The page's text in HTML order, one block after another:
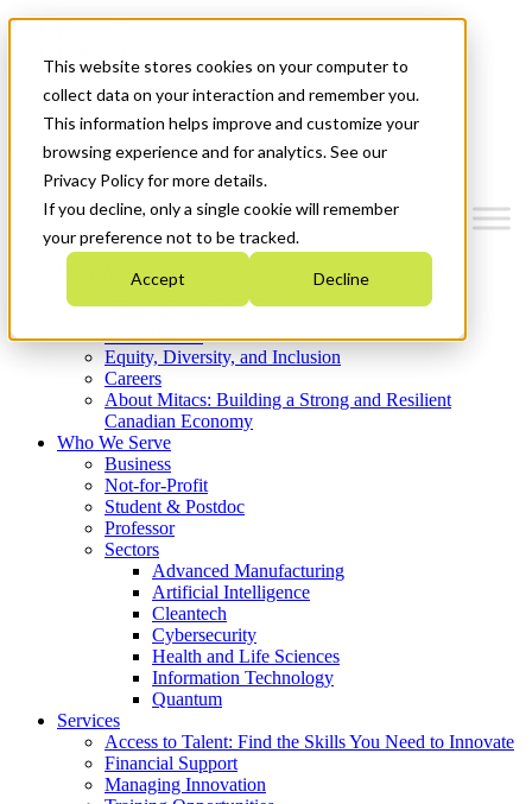
This website stores cookies on your computer to
collect data on your interaction and remember you.
This information helps improve and customize your
browsing experience and for analytics. See our
Privacy Policy for more details.
If you decline, only a single cookie will remember
your preference not to be tracked.
Accept Decline
News & Events
Get Started
Menu
Who We Are
Strategic Plan 2026-2030
What We Do
Equity, Diversity, and Inclusion
Careers
About Mitacs: Building a Strong and Resilient
Canadian Economy
Who We Serve
Business
Not-for-Profit
Student & Postdoc
Professor
Sectors
Advanced Manufacturing
Artificial Intelligence
Cleantech
Cybersecurity
Health and Life Sciences
Information Technology
Quantum
Services
Access to Talent: Find the Skills You Need to Innovate
Financial Support
Managing Innovation